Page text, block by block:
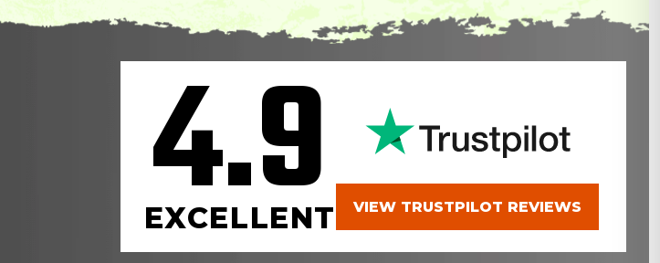
4.9
EXCELLENT VIEW TRUSTPILOT REVIEWS